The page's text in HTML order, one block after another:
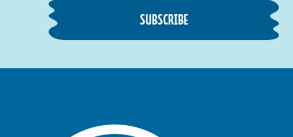
SUBSCRIBE